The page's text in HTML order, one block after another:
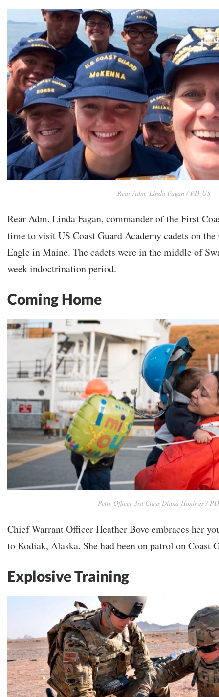
Rear Adm. Linda Fagan / PD-US
Rear Adm. Linda Fagan, commander of the First
time to visit US Coast Guard Academy cadets on
Eagle in Maine. The cadets were in the middle of
week indoctrination period.
Coming Home
Petty Officer 3rd Class Diana Honings /
Chief Warrant Officer Heather Bove embraces her
to Kodiak, Alaska. She had been on patrol on Coast
Explosive Training